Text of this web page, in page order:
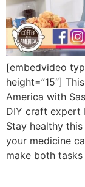
[embedvideo
height=”15″]
America with
DIY craft expert
Stay healthy
your medicine
make both